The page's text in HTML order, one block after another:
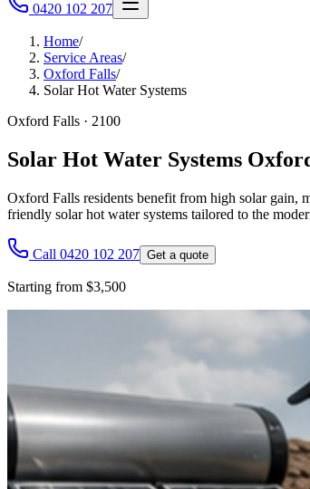
0420 102 207
Home/
Service Areas/
Oxford Falls/
Solar Hot Water Systems
Oxford Falls · 2100
Solar Hot Water Systems
Oxford Falls residents benefit from high solar gain,
friendly solar hot water systems tailored to the
Call 0420 102 207 Get a quote
Starting from $3,500